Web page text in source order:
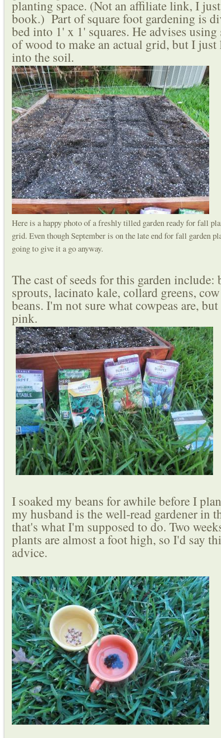
planting space. (Not an affiliate link, I
book.) Part of square foot gardening is
bed into 1' x 1' squares. He advises
of wood to make an actual grid, but I
into the soil.
Here is a happy photo of a freshly tilled garden ready for fall
grid. Even though September is on the late end for fall garden
going to give it a go anyway.
The cast of seeds for this garden
sprouts, lacinato kale, collard greens,
beans. I'm not sure what cowpeas are,
pink.
I soaked my beans for awhile before I
my husband is the well-read gardener in
that's what I'm supposed to do. Two
plants are almost a foot high, so I'd say
advice.